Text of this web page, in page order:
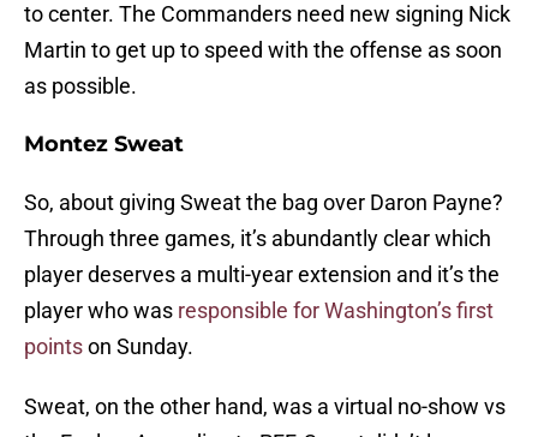
to center. The Commanders need new signing Nick
Martin to get up to speed with the offense as soon
as possible.
Montez Sweat
So, about giving Sweat the bag over Daron Payne?
Through three games, it’s abundantly clear which
player deserves a multi-year extension and it’s the
player who was responsible for Washington’s first
pointson Sunday.
Sweat, on the other hand, was a virtual no-show vs